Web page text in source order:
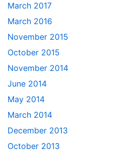
March 2017
March 2016
November 2015
October 2015
November 2014
June 2014
May 2014
March 2014
December 2013
October 2013